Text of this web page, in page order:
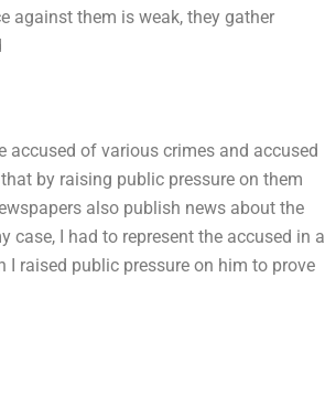
against them is weak, they gather
accused of various crimes and accused
by raising public pressure on them
also publish news about the
case, I had to represent the accused in a
I raised public pressure on him to prove